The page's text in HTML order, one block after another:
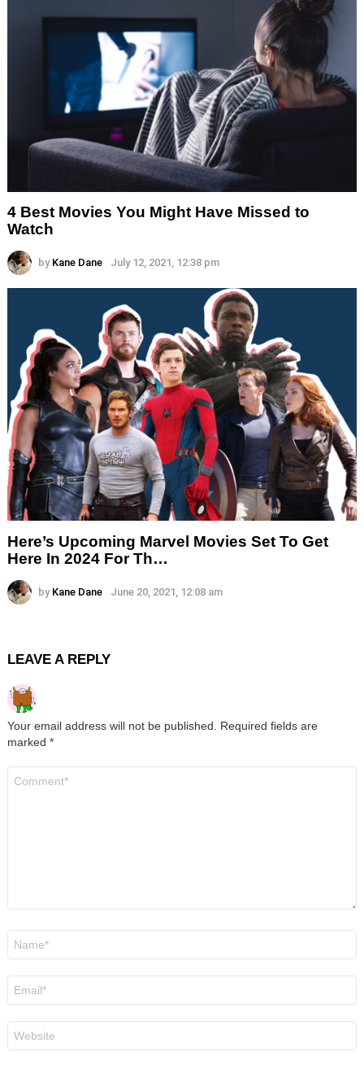
4 Best Movies You Might Have Missed to
Watch
by Kane Dane July 12, 2021, 12:38 pm
Here’s Upcoming Marvel Movies Set To Get
Here In 2024 For Th…
by Kane Dane June 20, 2021, 12:08 am
LEAVE A REPLY
Your email address will not be published.
Required fields are
marked *